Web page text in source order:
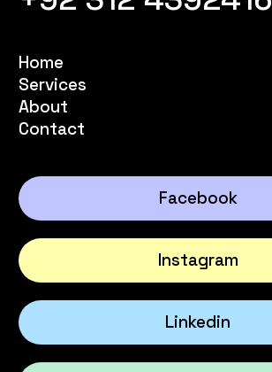
Home
Services
About
Contact
Facebook
Instagram
Linkedin